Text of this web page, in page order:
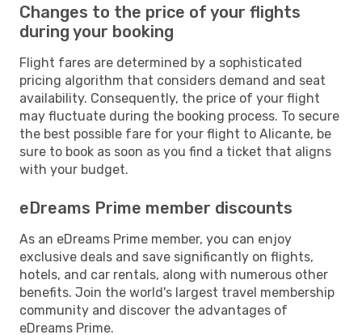
Changes to the price of your flights
during your booking
Flight fares are determined by a sophisticated
pricing algorithm that considers demand and seat
availability. Consequently, the price of your flight
may fluctuate during the booking process. To secure
the best possible fare for your flight to Alicante, be
sure to book as soon as you find a ticket that aligns
with your budget.
eDreams Prime member discounts
As an eDreams Prime member, you can enjoy
exclusive deals and save significantly on flights,
hotels, and car rentals, along with numerous other
benefits. Join the world's largest travel membership
community and discover the advantages of
eDreams Prime.